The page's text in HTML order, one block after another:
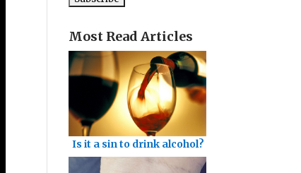
Most Read Articles
Is it a sin to drink alcohol?